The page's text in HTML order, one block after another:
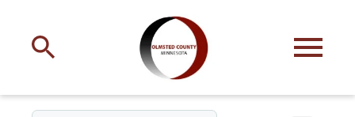
with Olmsted County